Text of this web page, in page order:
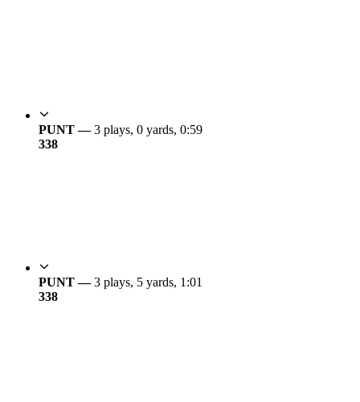
PUNT —3 plays, 0 yards, 0:59
338
PUNT —3 plays, 5 yards, 1:01
338